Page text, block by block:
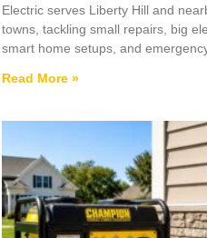
Electric serves Liberty Hill and
towns, tackling small repairs, big
smart home setups, and
Read More »